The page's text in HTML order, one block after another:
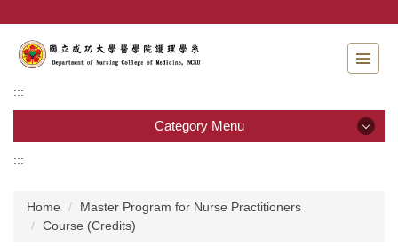
the
main
content
:::
Category Menu
:::
Home
Master Program for Nurse Practitioners
Course (Credits)